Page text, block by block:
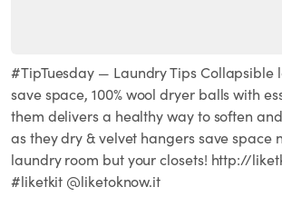
#TipTuesday — Laundry Tips Collapsible
save space, 100% wool dryer balls with
them delivers a healthy way to soften
as they dry & velvet hangers save space
laundry room but your closets! http://
#liketkit @liketoknow.it